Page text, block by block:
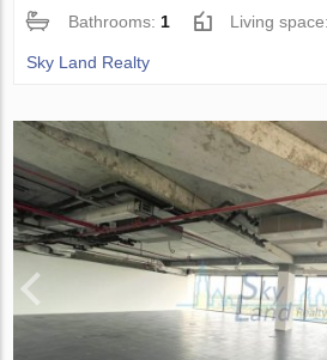
Bathrooms: 1 Living space:
Sky Land Realty